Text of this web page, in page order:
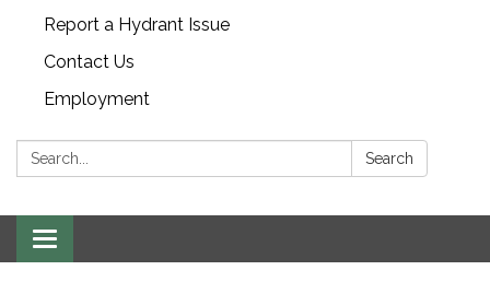
Report a Hydrant Issue
Contact Us
Employment
Search: Search
Toggle navigation